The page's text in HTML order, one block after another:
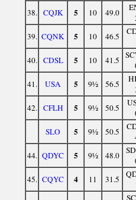
38. CQJK 5 10 49.0
39. CQNK 5 10 46.5
40. CDSL 5 10 41.5
41.
USA 5 9½ 56.5
42. CFLH 5 9½ 50.5
SLO
5 9½ 50.5
44. QDYC 5 9½ 48.0
45. CQYC 4 11 31.5